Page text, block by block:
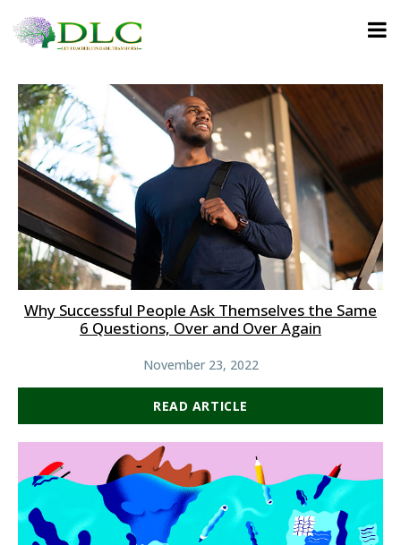
Why Successful People Ask Themselves the Same
6 Questions, Over and Over Again
November 23, 2022
READ ARTICLE